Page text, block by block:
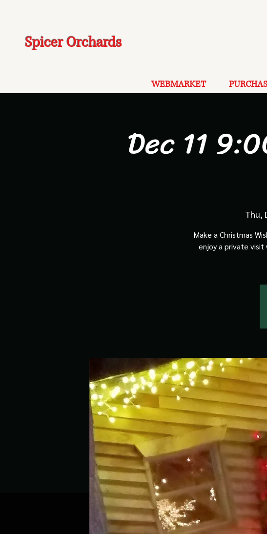
Spicer Orchards
WEBMARKET
Dec 11
Thu,
Make a Christmas
enjoy a private visit